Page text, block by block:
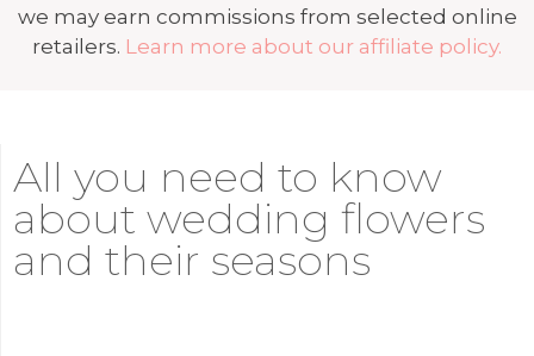
we may earn commissions from selected online
retailers. Learn more about our affiliate policy.
All you need to know
about wedding flowers
and their seasons